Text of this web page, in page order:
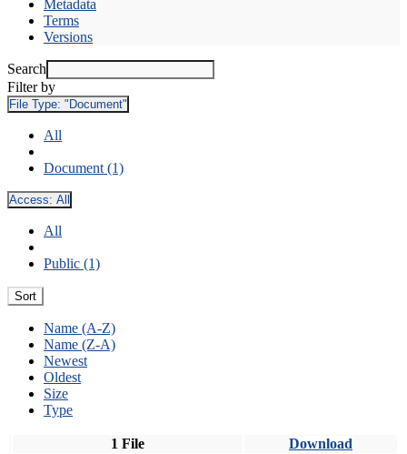
Metadata
Terms
Versions
Search
Filter by
File Type: "Document"
All
Document (1)
Access: All
All
Public (1)
Sort
Name (A-Z)
Name (Z-A)
Newest
Oldest
Size
Type
1 File Download